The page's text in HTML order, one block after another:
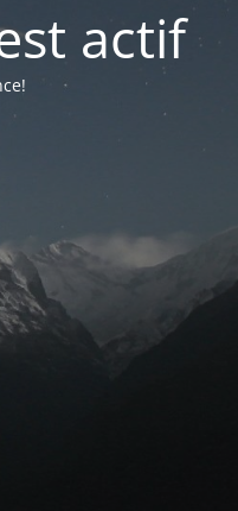
actif